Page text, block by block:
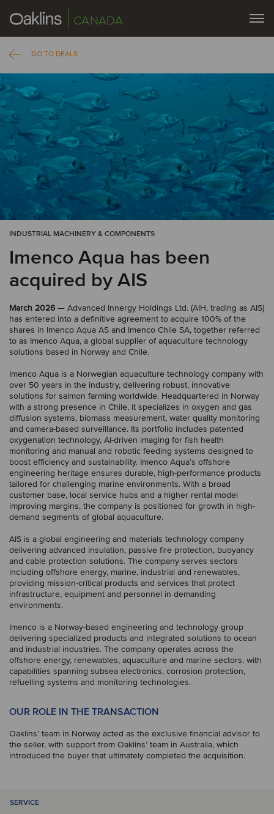
CANADA
GO TO DEALS
INDUSTRIAL MACHINERY & COMPONENTS
Imenco Aqua has been
acquired by AIS
March 2026 — Advanced Innergy Holdings Ltd. (AIH, trading as AIS)
has entered into a definitive agreement to acquire 100% of the
shares in Imenco Aqua AS and Imenco Chile SA, together referred
to as Imenco Aqua, a global supplier of aquaculture technology
solutions based in Norway and Chile.
Imenco Aqua is a Norwegian aquaculture technology company with
over 50 years in the industry, delivering robust, innovative
solutions for salmon farming worldwide. Headquartered in Norway
with a strong presence in Chile, it specializes in oxygen and gas
diffusion systems, biomass measurement, water quality monitoring
and camera-based surveillance. Its portfolio includes patented
oxygenation technology, AI-driven imaging for fish health
monitoring and manual and robotic feeding systems designed to
boost efficiency and sustainability. Imenco Aqua’s offshore
engineering heritage ensures durable, high-performance products
tailored for challenging marine environments. With a broad
customer base, local service hubs and a higher rental model
improving margins, the company is positioned for growth in high-
demand segments of global aquaculture.
AIS is a global engineering and materials technology company
delivering advanced insulation, passive fire protection, buoyancy
and cable protection solutions. The company serves sectors
including offshore energy, marine, industrial and renewables,
providing mission-critical products and services that protect
infrastructure, equipment and personnel in demanding
environments.
Imenco is a Norway-based engineering and technology group
delivering specialized products and integrated solutions to ocean
and industrial industries. The company operates across the
offshore energy, renewables, aquaculture and marine sectors, with
capabilities spanning subsea electronics, corrosion protection,
refuelling systems and monitoring technologies.
OUR ROLE IN THE TRANSACTION
Oaklins’ team in Norway acted as the exclusive financial advisor to
the seller, with support from Oaklins’ team in Australia, which
introduced the buyer that ultimately completed the acquisition.
SERVICE